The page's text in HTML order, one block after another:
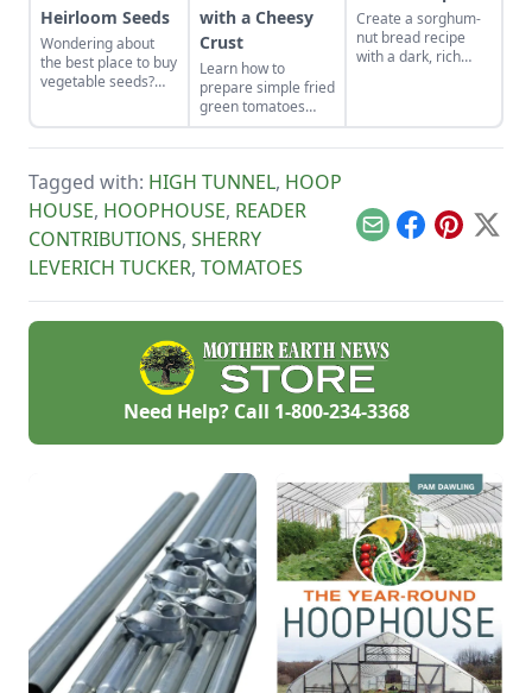
Heirloom Seeds
Wondering about
the best place to buy
vegetable seeds?
heirloom seeds here
to grow yourself a
successful, resilient
garden.
with a Cheesy
Crust
Learn how to
prepare simple fried
green tomatoes
with a cheesy crust,
a twist on a classic
Create a sorghum-
nut bread recipe
with a dark, rich
molasses.
Tagged with: HIGH TUNNEL, HOOP
HOUSE, HOOPHOUSE, READER
CONTRIBUTIONS, SHERRY
LEVERICH TUCKER, TOMATOES
EmailFacebook
Pinterest
X
Need Help? Call 1-800-234-3368